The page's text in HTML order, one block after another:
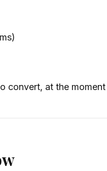
at the